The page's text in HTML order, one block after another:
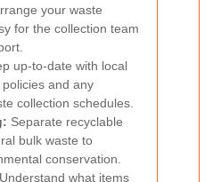
your waste
for the collection team
up-to-date with local
and any
collection schedules.
Separate recyclable
bulk waste to
conservation.
Understand what items